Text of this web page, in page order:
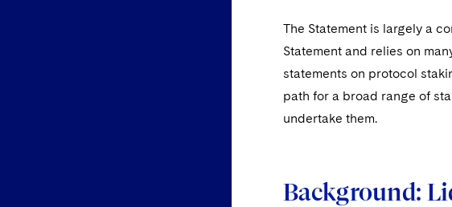
The Statement is largely a
Statement and relies on
statements on protocol
path for a broad range of
undertake them.
Background: